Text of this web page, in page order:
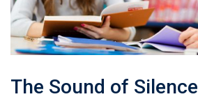
The Sound of Silence